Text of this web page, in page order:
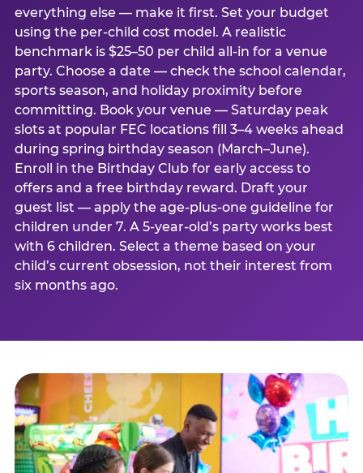
everything else — make it first. Set your budget
using the per-child cost model. A realistic
benchmark is $25–50 per child all-in for a venue
party. Choose a date — check the school calendar,
sports season, and holiday proximity before
committing. Book your venue — Saturday peak
slots at popular FEC locations fill 3–4 weeks ahead
during spring birthday season (March–June).
Enroll in the Birthday Club for early access to
offers and a free birthday reward. Draft your
guest list — apply the age-plus-one guideline for
children under 7. A 5-year-old’s party works best
with 6 children. Select a theme based on your
child’s current obsession, not their interest from
six months ago.